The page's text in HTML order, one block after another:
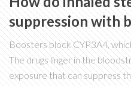
suppression with
Boosters block CYP3A4,
The drugs linger in the
exposure that can suppress